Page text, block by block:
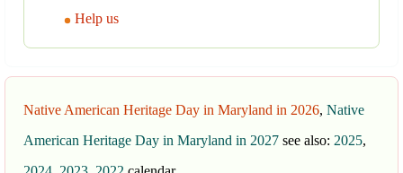
Help us
Native American Heritage Day in Maryland in 2026, Native
American Heritage Day in Maryland in 2027 see also: 2025,